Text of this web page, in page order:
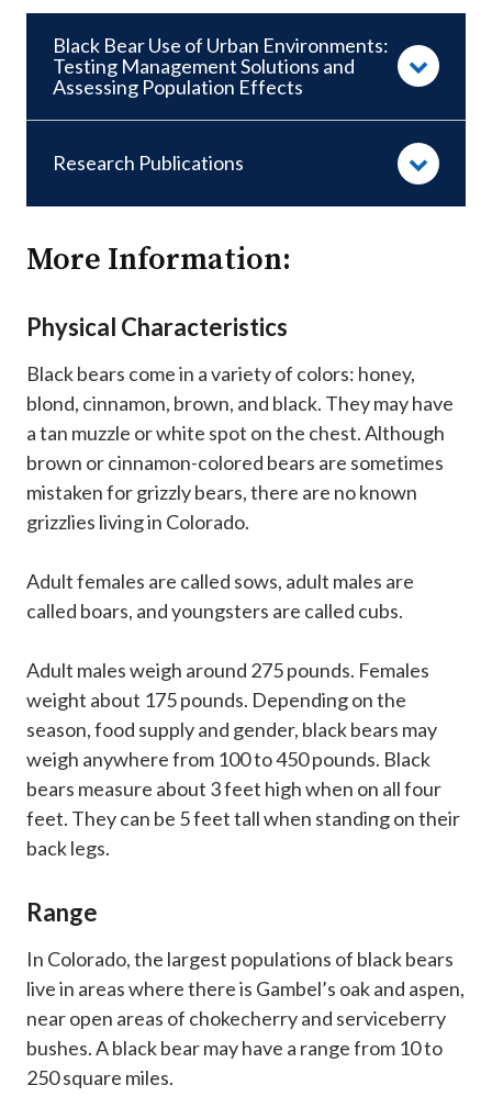
Black Bear Use of Urban Environments:
Testing Management Solutions and
Assessing Population Effects
Research Publications
More Information:
Physical Characteristics
Black bears come in a variety of colors: honey,
blond, cinnamon, brown, and black. They may have
a tan muzzle or white spot on the chest. Although
brown or cinnamon-colored bears are sometimes
mistaken for grizzly bears, there are no known
grizzlies living in Colorado.
Adult females are called sows, adult males are
called boars, and youngsters are called cubs.
Adult males weigh around 275 pounds. Females
weight about 175 pounds. Depending on the
season, food supply and gender, black bears may
weigh anywhere from 100 to 450 pounds. Black
bears measure about 3 feet high when on all four
feet. They can be 5 feet tall when standing on their
back legs.
Range
In Colorado, the largest populations of black bears
live in areas where there is Gambel’s oak and aspen,
near open areas of chokecherry and serviceberry
bushes. A black bear may have a range from 10 to
250 square miles.